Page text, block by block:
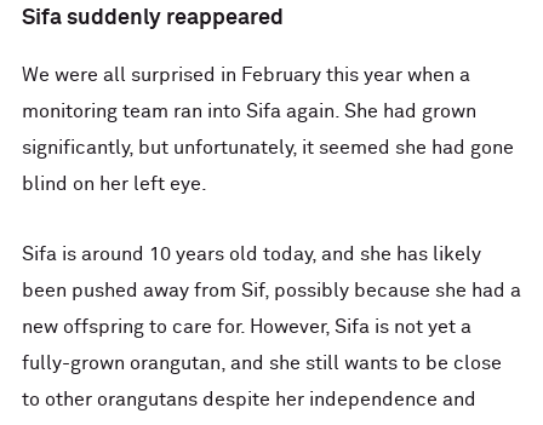
Sifa suddenly reappeared
We were all surprised in February this year when a
monitoring team ran into Sifa again. She had grown
significantly, but unfortunately, it seemed she had gone
blind on her left eye.
Sifa is around 10 years old today, and she has likely
been pushed away from Sif, possibly because she had a
new offspring to care for. However, Sifa is not yet a
fully-grown orangutan, and she still wants to be close
to other orangutans despite her independence and